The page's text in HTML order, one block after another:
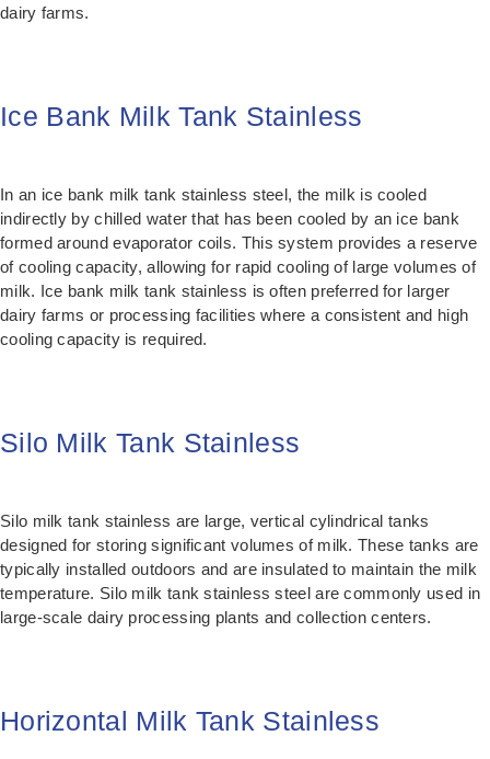
dairy farms.
Ice Bank Milk Tank Stainless
In an ice bank milk tank stainless steel, the milk is cooled
indirectly by chilled water that has been cooled by an ice bank
formed around evaporator coils. This system provides a reserve
of cooling capacity, allowing for rapid cooling of large volumes of
milk. Ice bank milk tank stainless is often preferred for larger
dairy farms or processing facilities where a consistent and high
cooling capacity is required.
Silo Milk Tank Stainless
Silo milk tank stainless are large, vertical cylindrical tanks
designed for storing significant volumes of milk. These tanks are
typically installed outdoors and are insulated to maintain the milk
temperature. Silo milk tank stainless steel are commonly used in
large-scale dairy processing plants and collection centers.
Horizontal Milk Tank Stainless